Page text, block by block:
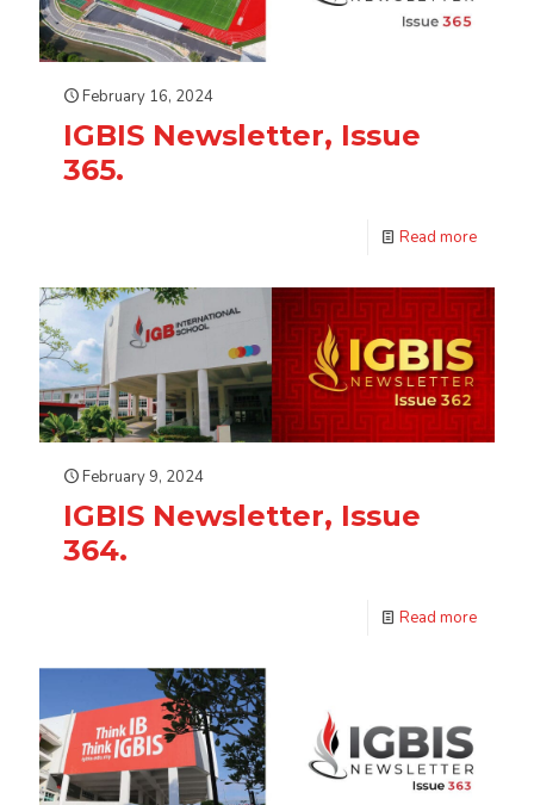
February 16, 2024
IGBIS Newsletter, Issue
365.
Read more
February 9, 2024
IGBIS Newsletter, Issue
364.
Read more